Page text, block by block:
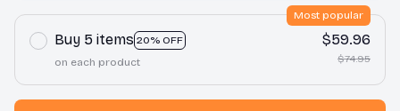
Buy 5 items 20% OFF
Most popular
on each product
$59.96
$74.95